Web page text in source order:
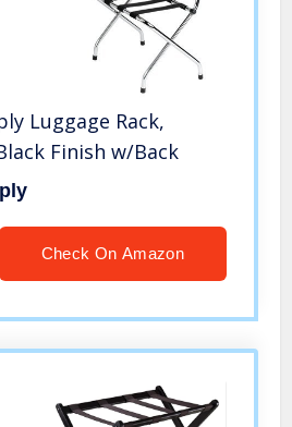
Luggage Rack,
Finish w/Back
Check On Amazon